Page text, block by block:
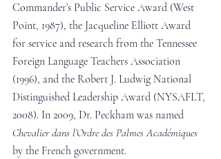
Commander’s Public Service Award (West
Point, 1987), the Jacqueline Elliott Award
for service and research from the Tennessee
Foreign Language Teachers Association
(1996), and the Robert J. Ludwig National
Distinguished Leadership Award (NYSAFLT,
2008). In 2009, Dr. Peckham was named
Chevalier dans l’Ordre des Palmes Académiques
by the French government.